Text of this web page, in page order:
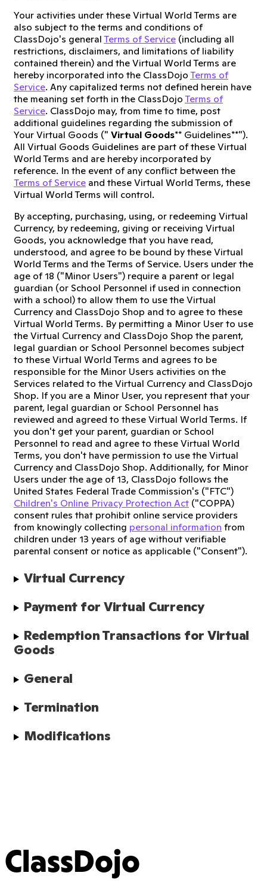
Your activities under these Virtual World Terms are
also subject to the terms and conditions of
ClassDojo's general Terms of Service (including all
restrictions, disclaimers, and limitations of liability
contained therein) and the Virtual World Terms are
hereby incorporated into the ClassDojo Terms of
Service. Any capitalized terms not defined herein have
the meaning set forth in the ClassDojo Terms of
Service. ClassDojo may, from time to time, post
additional guidelines regarding the submission of
Your Virtual Goods (" Virtual Goods** Guidelines**").
All Virtual Goods Guidelines are part of these Virtual
World Terms and are hereby incorporated by
reference. In the event of any conflict between the
Terms of Service and these Virtual World Terms, these
Virtual World Terms will control.
By accepting, purchasing, using, or redeeming Virtual
Currency, by redeeming, giving or receiving Virtual
Goods, you acknowledge that you have read,
understood, and agree to be bound by these Virtual
World Terms and the Terms of Service. Users under the
age of 18 ("Minor Users") require a parent or legal
guardian (or School Personnel if used in connection
with a school) to allow them to use the Virtual
Currency and ClassDojo Shop and to agree to these
Virtual World Terms. By permitting a Minor User to use
the Virtual Currency and ClassDojo Shop the parent,
legal guardian or School Personnel becomes subject
to these Virtual World Terms and agrees to be
responsible for the Minor Users activities on the
Services related to the Virtual Currency and ClassDojo
Shop. If you are a Minor User, you represent that your
parent, legal guardian or School Personnel has
reviewed and agreed to these Virtual World Terms. If
you don't get your parent, guardian or School
Personnel to read and agree to these Virtual World
Terms, you don't have permission to use the Virtual
Currency and ClassDojo Shop. Additionally, for Minor
Users under the age of 13, ClassDojo follows the
United States Federal Trade Commission's ("FTC")
Children's Online Privacy Protection Act ("COPPA)
consent rules that prohibit online service providers
from knowingly collecting personal information from
children under 13 years of age without verifiable
parental consent or notice as applicable ("Consent").
Virtual Currency
Payment for Virtual Currency
Redemption Transactions for Virtual
Goods
General
Termination
Modifications
ClassDojo